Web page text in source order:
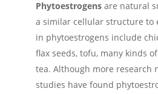
Phytoestrogensare natural
a similar cellular structure to
in phytoestrogens include
flax seeds, tofu, many kinds
tea. Although more research
studies have found